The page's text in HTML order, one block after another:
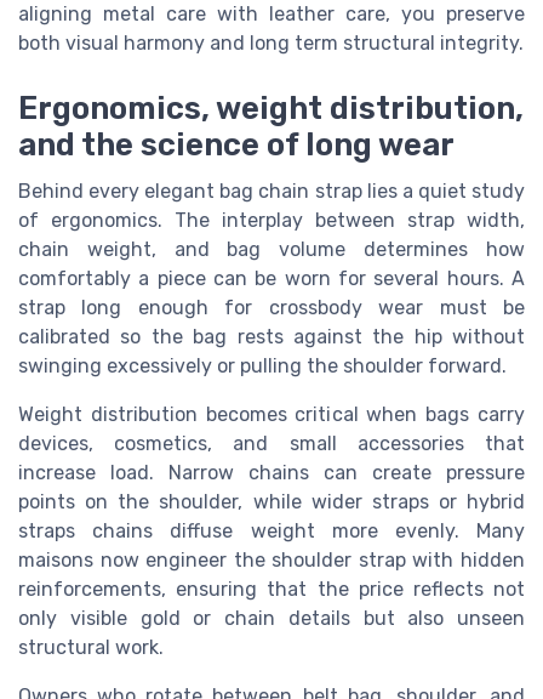
aligning metal care with leather care, you preserve
both visual harmony and long term structural integrity.
Ergonomics, weight distribution,
and the science of long wear
Behind every elegant bag chain strap lies a quiet study
of ergonomics. The interplay between strap width,
chain weight, and bag volume determines how
comfortably a piece can be worn for several hours. A
strap long enough for crossbody wear must be
calibrated so the bag rests against the hip without
swinging excessively or pulling the shoulder forward.
Weight distribution becomes critical when bags carry
devices, cosmetics, and small accessories that
increase load. Narrow chains can create pressure
points on the shoulder, while wider straps or hybrid
straps chains diffuse weight more evenly. Many
maisons now engineer the shoulder strap with hidden
reinforcements, ensuring that the price reflects not
only visible gold or chain details but also unseen
structural work.